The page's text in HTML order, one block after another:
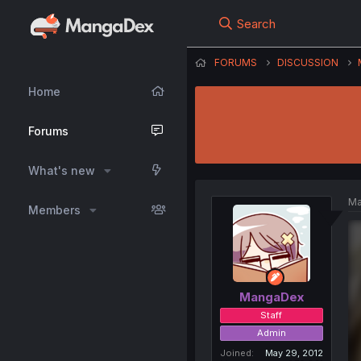
Home
Forums
What's new
Members
Search
FORUMS DISCUSSION
MangaDex
Staff
Admin
Joined
May 29, 2012